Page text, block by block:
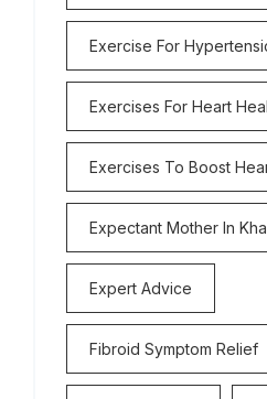
Exercise For
Exercises For Heart
Exercises To Boost
Expectant Mother In
Expert Advice
Fibroid Symptom Relief